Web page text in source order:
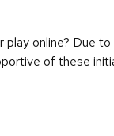
online? Due
of these